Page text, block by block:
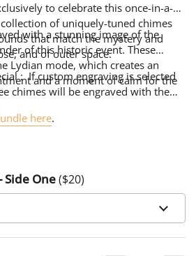
to celebrate this once-in-a-
of uniquely-tuned chimes
that match the mystery and
and of outer space.
with a stunning image of the
of this historic event. These
Lydian mode, which creates an
and a moment of calm for the
: If custom engraving is selected
chimes will be engraved with the
here.
Side One($20)